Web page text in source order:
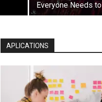
Everyone Needs
APLICATIONS